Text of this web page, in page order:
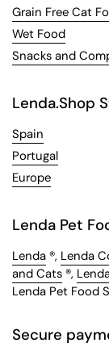
Grain Free Cat
Wet Food
Snacks and
Lenda.Shop
Spain
Portugal
Europe
Lenda Pet
Lenda ®, Lenda
and Cats ®,
Lenda Pet Food
Secure